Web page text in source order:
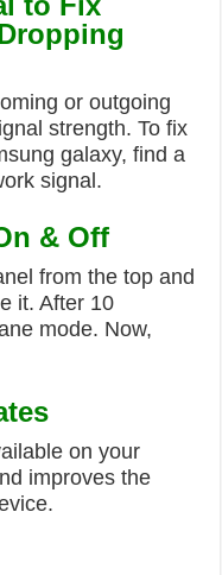
or outgoing
strength. To fix
galaxy, find a
signal.
& Off
from the top and
it. After 10
mode. Now,
on your
improves the